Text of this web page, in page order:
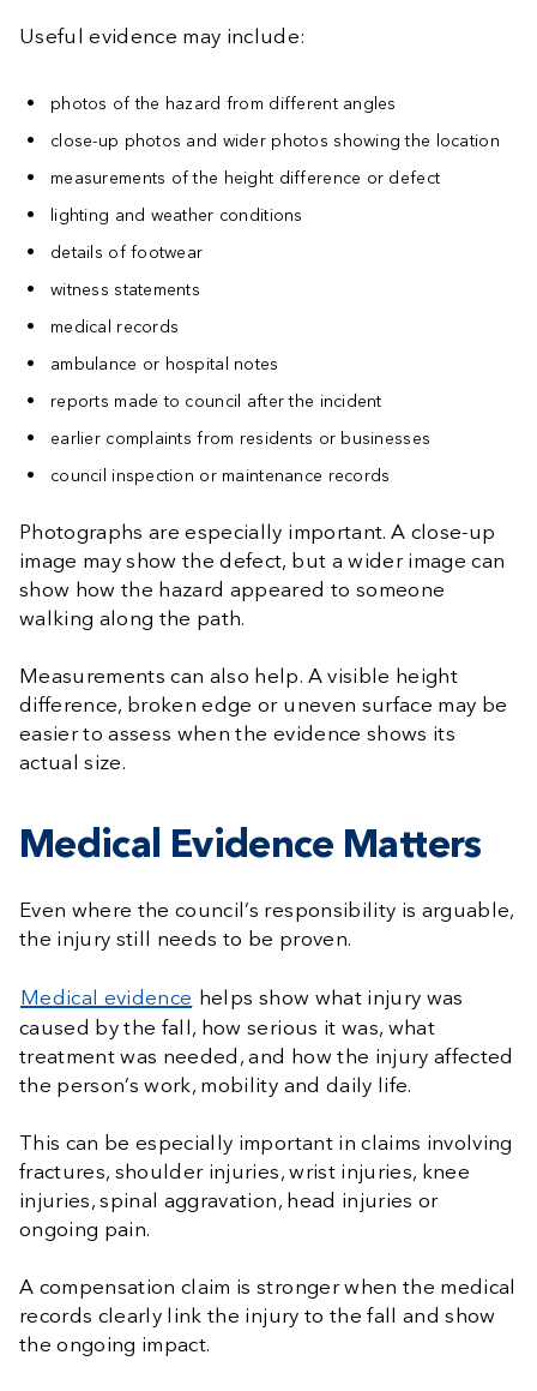
Useful evidence may include:
photos of the hazard from different angles
close-up photos and wider photos showing the location
measurements of the height difference or defect
lighting and weather conditions
details of footwear
witness statements
medical records
ambulance or hospital notes
reports made to council after the incident
earlier complaints from residents or businesses
council inspection or maintenance records
Photographs are especially important. A close-up
image may show the defect, but a wider image can
show how the hazard appeared to someone
walking along the path.
Measurements can also help. A visible height
difference, broken edge or uneven surface may be
easier to assess when the evidence shows its
actual size.
Medical Evidence Matters
Even where the council’s responsibility is arguable,
the injury still needs to be proven.
Medical evidence helps show what injury was
caused by the fall, how serious it was, what
treatment was needed, and how the injury affected
the person’s work, mobility and daily life.
This can be especially important in claims involving
fractures, shoulder injuries, wrist injuries, knee
injuries, spinal aggravation, head injuries or
ongoing pain.
A compensation claim is stronger when the medical
records clearly link the injury to the fall and show
the ongoing impact.